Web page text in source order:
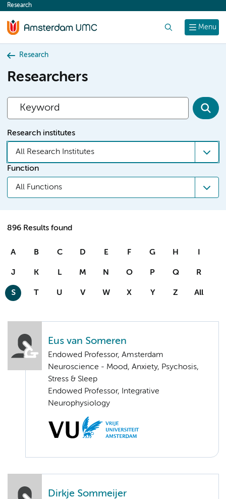
content
Menu
Research
Research
Researchers
Research institutes
All Research Institutes
Function
All Functions
896 Results found
A B C D E F G H I
J K L M N O P Q R
S T U V W X Y Z All
Eus van Someren
Endowed Professor, Amsterdam
Neuroscience - Mood, Anxiety, Psychosis,
Stress & Sleep
Endowed Professor, Integrative
Neurophysiology
Dirkje Sommeijer